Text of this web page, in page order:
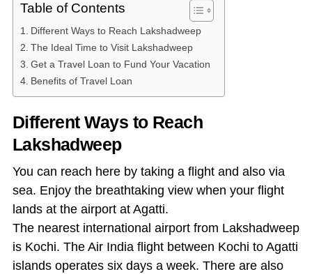
Table of Contents
Different Ways to Reach Lakshadweep
The Ideal Time to Visit Lakshadweep
Get a Travel Loan to Fund Your Vacation
Benefits of Travel Loan
Different Ways to Reach
Lakshadweep
You can reach here by taking a flight and also via
sea. Enjoy the breathtaking view when your flight
lands at the airport at Agatti.
The nearest international airport from Lakshadweep
is Kochi. The Air India flight between Kochi to Agatti
islands operates six days a week. There are also